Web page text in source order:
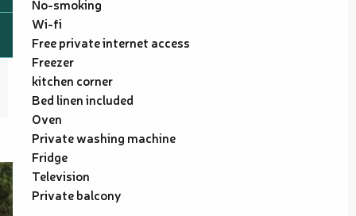
No-smoking
Wi-fi
Free private internet access
Freezer
kitchen corner
Bed linen included
Oven
Private washing machine
Fridge
Television
Private balcony